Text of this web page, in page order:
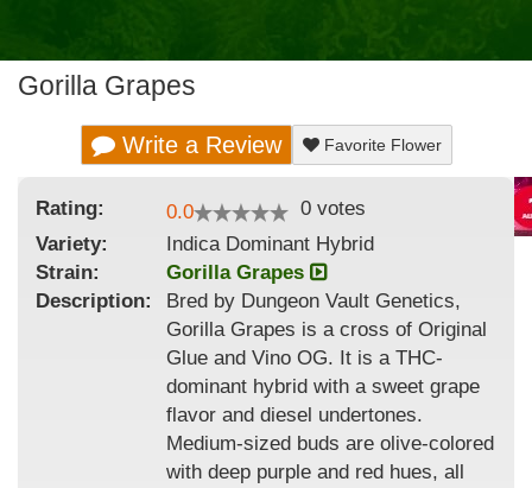
Gorilla Grapes
Write a Review Favorite Flower
Rating: 0.0 0 votes
Variety:
Indica Dominant Hybrid
Strain:
Gorilla Grapes
Description:
Bred by Dungeon Vault Genetics,
Gorilla Grapes is a cross of Original
Glue and Vino OG. It is a THC-
dominant hybrid with a sweet grape
flavor and diesel undertones.
Medium-sized buds are olive-colored
with deep purple and red hues, all